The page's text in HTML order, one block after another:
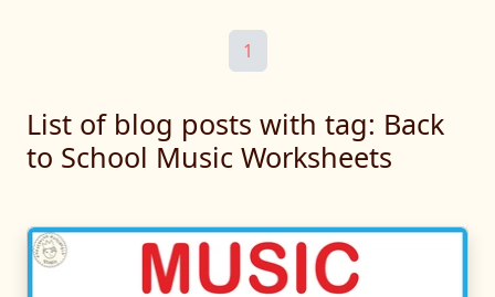
1
List of blog posts with tag: Back
to School Music Worksheets